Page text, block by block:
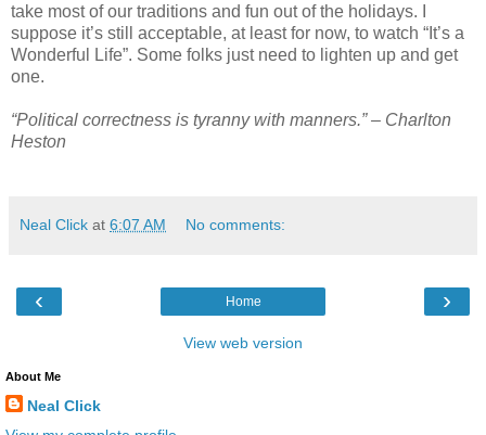
take most of our traditions and fun out of the holidays. I
suppose it’s still acceptable, at least for now, to watch “It’s a
Wonderful Life”. Some folks just need to lighten up and get
one.
“Political correctness is tyranny with manners.” – Charlton
Heston
Neal Click at 6:07 AM No comments:
‹ ›
Home
View web version
About Me
Neal Click